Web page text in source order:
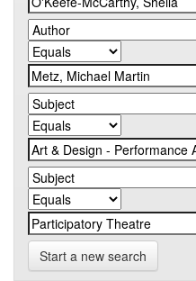
Start a new search